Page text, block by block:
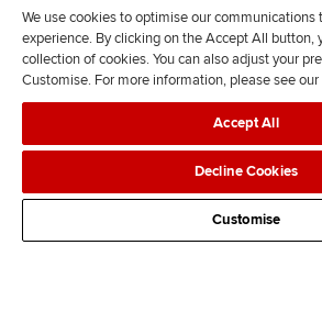
n
s
l
l
o
w
l
l
o
w
T
k
Legal policiesData
AdvertisingSite map
We use cookies to optimise our communications
experience. By clicking on the Accept All button,
collection of cookies. You can also adjust your
Customise. For more information, please see our
Accept All
Decline Cookies
Customise